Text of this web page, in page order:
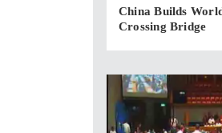
China Builds
Crossing Bridge